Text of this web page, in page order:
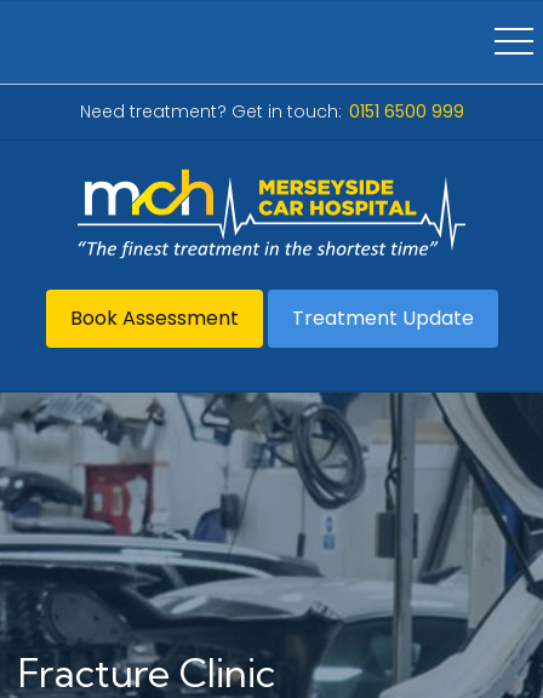
Need treatment? Get in touch: 0151 6500 999
Book Assessment Treatment Update
Fracture Clinic